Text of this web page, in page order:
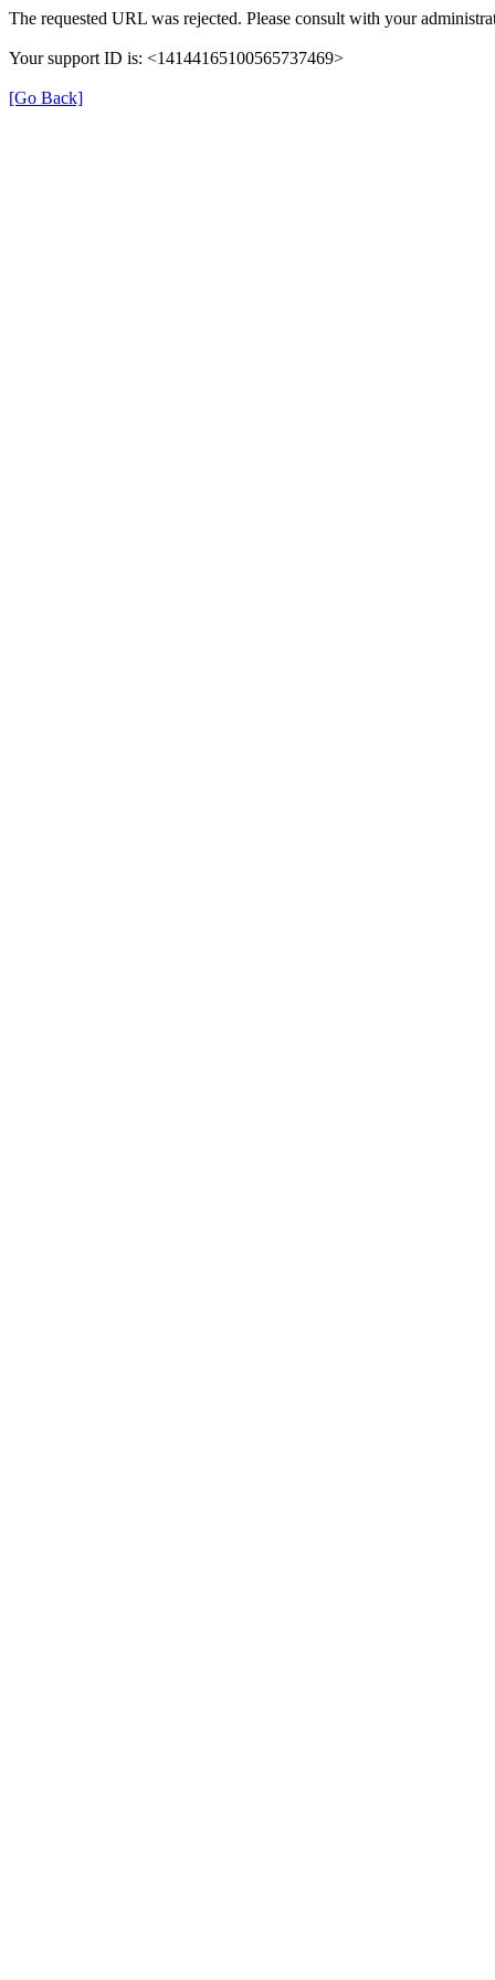
The requested URL was rejected. Please consult with your
Your support ID is: <14144165100565737469>
[Go Back]